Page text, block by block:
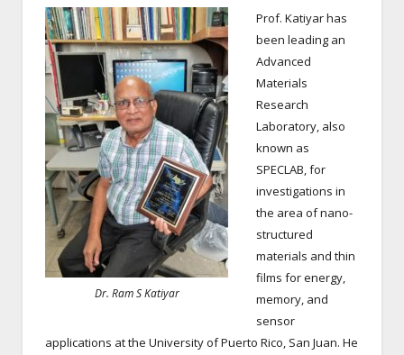
Dr. Ram S Katiyar
Prof. Katiyar has
been leading an
Advanced
Materials
Research
Laboratory, also
known as
SPECLAB, for
investigations in
the area of nano-
structured
materials and thin
films for energy,
memory, and
sensor
applications at the University of Puerto Rico, San Juan. He